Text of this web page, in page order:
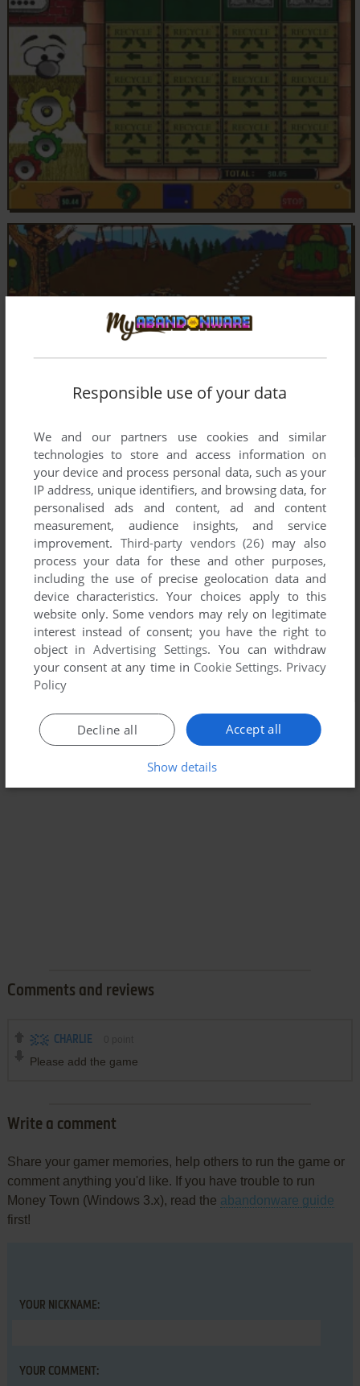
Comments and reviews
CHARLIE
Please add the game
Write a comment
Share your gamer memories, help others to run the game or
comment anything you'd like. If you have trouble to run
Money Town (Windows 3.x), read the abandonware guide
first!
YOUR NICKNAME:
YOUR COMMENT:
Responsible use of your data
We and our partners use cookies and similar
technologies to store and access information on
your device and process personal data, such as your
IP address, unique identifiers, and browsing data, for
personalised ads and content, ad and content
measurement, audience insights, and service
improvement. Third-party vendors (26) may also
process your data for these and other purposes,
including the use of precise geolocation data and
device characteristics. Your choices apply to this
website only. Some vendors may rely on legitimate
interest instead of consent; you have the right to
object inAdvertising Settings. You can withdraw
your consent at any time in Cookie Settings. Privacy
Policy
Accept all
Decline all
Show details